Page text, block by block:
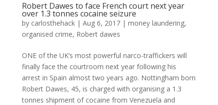
Robert Dawes to face French court next year
over 1.3 tonnes cocaine seizure
by carlosthehack| Aug 6, 2017| money laundering,
organised crime, Robert dawes
ONE of the UK’s most powerful narco-traffickers will
finally face the courtroom next year following his
arrest in Spain almost two years ago. Nottingham born
Robert Dawes, 45, is charged with organising a 1.3
tonnes shipment of cocaine from Venezuela and